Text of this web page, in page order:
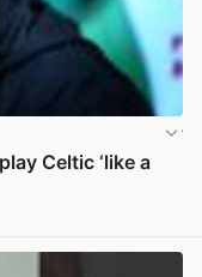
Celtic ‘like a